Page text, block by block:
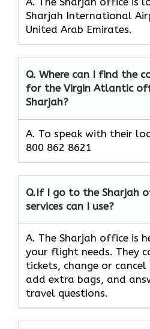
Sharjah International
United Arab Emirates.
Q. Where can I find the
for the Virgin Atlantic
Sharjah?
A. To speak with their
800 862 8621
Q.If I go to the Sharjah
services can I use?
A. The Sharjah office is
your flight needs. They
tickets, change or
add extra bags, and
travel questions.